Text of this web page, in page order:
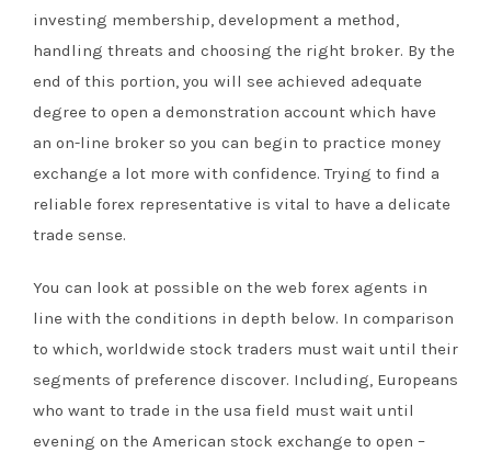
investing membership, development a method,
handling threats and choosing the right broker. By the
end of this portion, you will see achieved adequate
degree to open a demonstration account which have
an on-line broker so you can begin to practice money
exchange a lot more with confidence. Trying to find a
reliable forex representative is vital to have a delicate
trade sense.
You can look at possible on the web forex agents in
line with the conditions in depth below. In comparison
to which, worldwide stock traders must wait until their
segments of preference discover. Including, Europeans
who want to trade in the usa field must wait until
evening on the American stock exchange to open –